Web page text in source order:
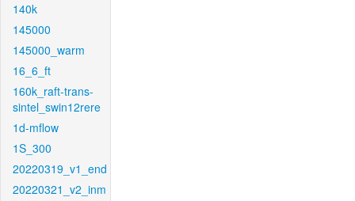
140k
145000
145000_warm
16_6_ft
160k_raft-trans-
sintel_swin12rere
1d-mflow
1S_300
20220319_v1_end
20220321_v2_inm